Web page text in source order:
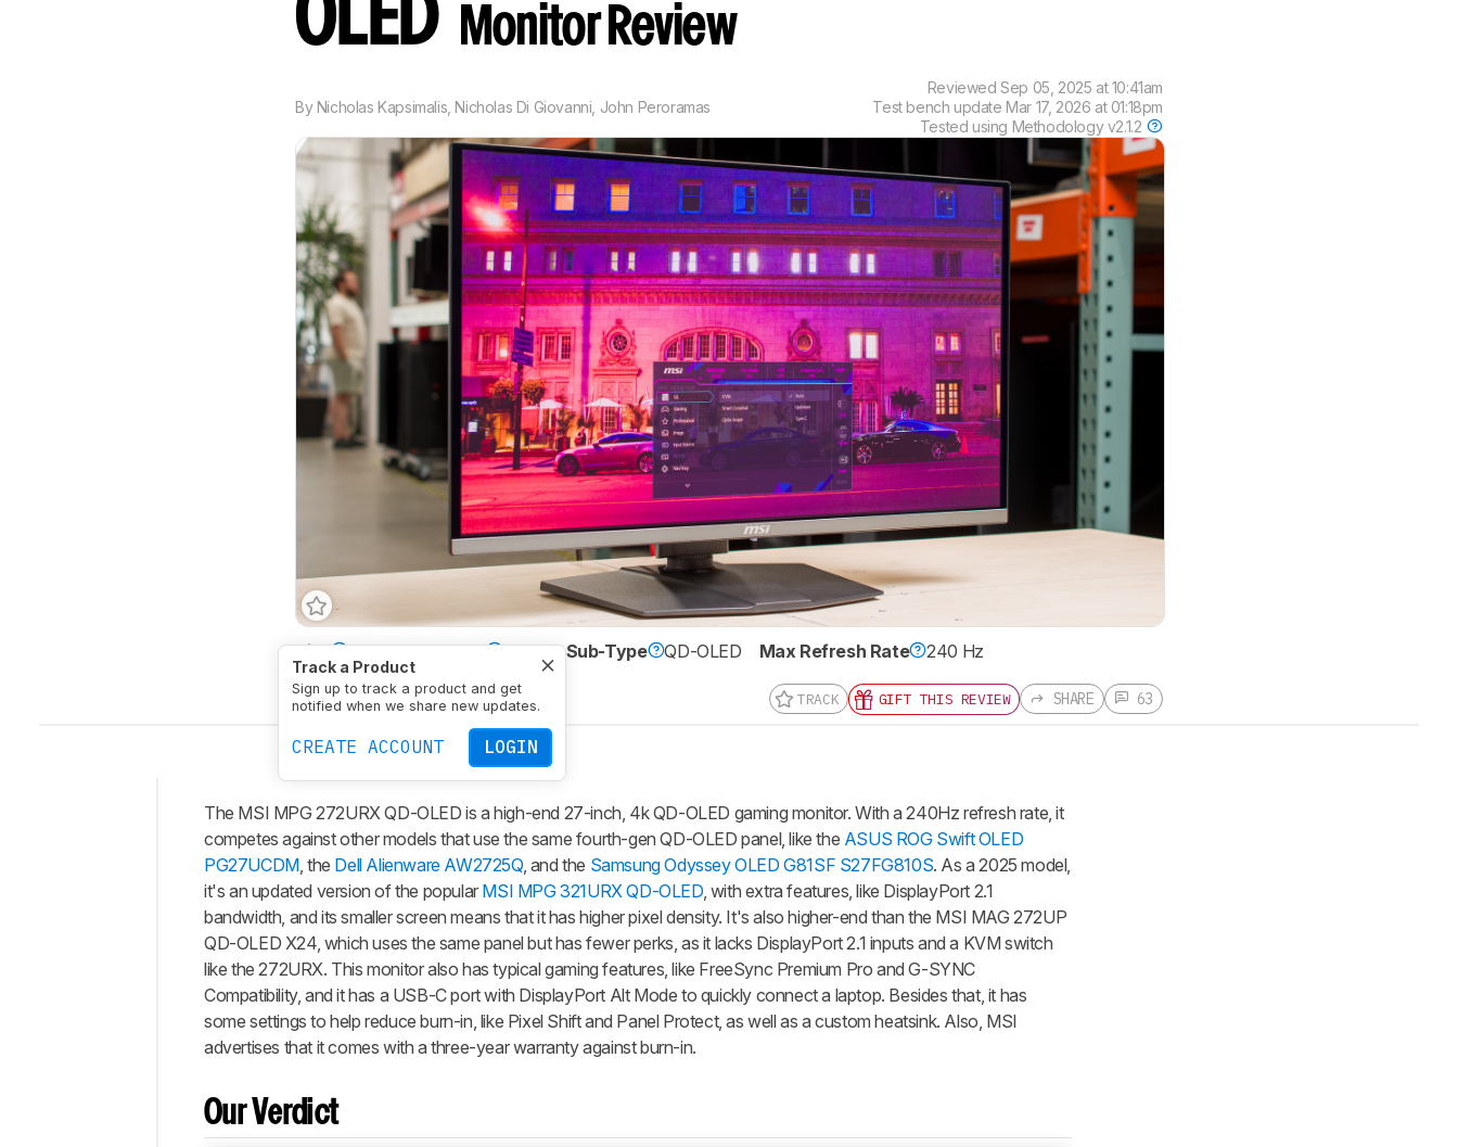
OLED Monitor Review
By Nicholas Kapsimalis Nicholas Di Giovanni John Peroramas
ReviewedSep 05, 2025 at 10:41am
Test bench update Mar 17, 2026 at 01:18pm
Tested using Methodology v2.1.2
Track a Product
Sign up to track a product and get
notified when we share new updates.
CREATE ACCOUNT LOGIN
Size 27" Panel Type OLED Sub-Type QD-OLED Max Refresh Rate
240 Hz
Native Resolution
3840 x 2160
TRACK GIFT THIS REVIEW SHARE 63
Intro
Our
Verdict
Changelog
Differences
Popular
Comparisons
Video
Picture
Quality
The MSI MPG 272URX QD-OLED is a high-end 27-inch, 4k QD-OLED gaming monitor. With a 240Hz refresh rate, it
competes against other models that use the same fourth-gen QD-OLED panel, like the ASUS ROG Swift OLED
PG27UCDM, the Dell Alienware AW2725Q, and the Samsung Odyssey OLED G81SF S27FG810S. As a 2025 model,
it's an updated version of the popular MSI MPG 321URX QD-OLED, with extra features, like DisplayPort 2.1
bandwidth, and its smaller screen means that it has higher pixel density. It's also higher-end than the MSI MAG 272UP
QD-OLED X24, which uses the same panel but has fewer perks, as it lacks DisplayPort 2.1 inputs and a KVM switch
like the 272URX. This monitor also has typical gaming features, like FreeSync Premium Pro and G-SYNC
Compatibility, and it has a USB-C port with DisplayPort Alt Mode to quickly connect a laptop. Besides that, it has
some settings to help reduce burn-in, like Pixel Shift and Panel Protect, as well as a custom heatsink. Also, MSI
advertises that it comes with a three-year warranty against burn-in.
Our Verdict